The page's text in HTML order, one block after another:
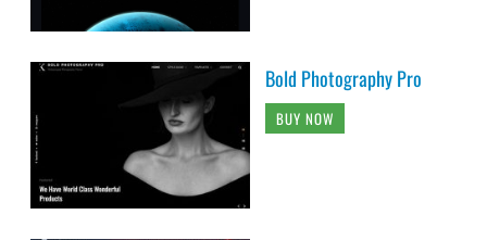
Bold Photography Pro
BUY NOW